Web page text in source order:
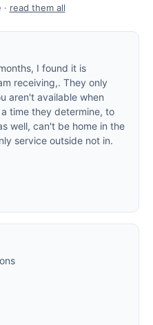
read them all
I found it is
receiving,. They only
aren't available when
time they determine, to
well, can't be home in the
service outside not in.